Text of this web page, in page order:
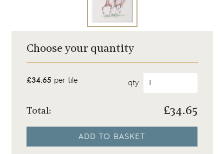
Choose your quantity
£34.65 per tile qty
Total: £34.65
ADD TO BASKET